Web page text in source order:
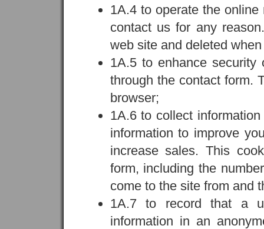
1A.4 to operate the
contact us for any
web site and deleted
1A.5 to enhance
through the contact form.
browser;
1A.6 to collect
information to improve
increase sales. This
form, including the
come to the site from and
1A.7 to record that a
information in an